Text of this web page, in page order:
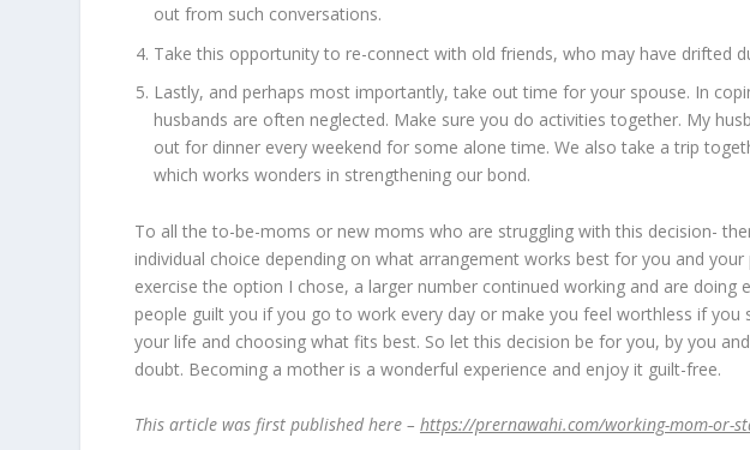
out from such conversations.
Take this opportunity to re-connect with old friends, who may have drifted
Lastly, and perhaps most importantly, take out time for your spouse. In
husbands are often neglected. Make sure you do activities together. My
out for dinner every weekend for some alone time. We also take a trip
which works wonders in strengthening our bond.
To all the to-be-moms or new moms who are struggling with this decision-
individual choice depending on what arrangement works best for you and
exercise the option I chose, a larger number continued working and are doing
people guilt you if you go to work every day or make you feel worthless if you
your life and choosing what fits best. So let this decision be for you, by you
doubt. Becoming a mother is a wonderful experience and enjoy it guilt-free.
This article was first published here – https://prernawahi.com/working-mom-or-